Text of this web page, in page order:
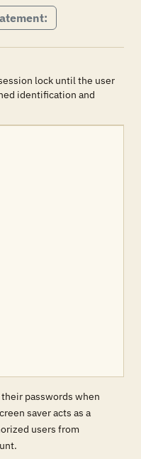
lock until the user
identification and
passwords when
saver acts as a
users from